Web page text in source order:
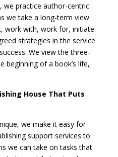
we practice author-centric
we take a long-term view.
work with, work for, initiate
strategies in the service
We view the three-
beginning of a book’s life,
House That Puts
we make it easy for
support services to
we can take on tasks that